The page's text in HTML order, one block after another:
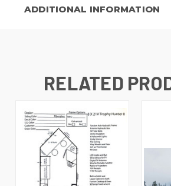
ADDITIONAL INFORMATION
RELATED